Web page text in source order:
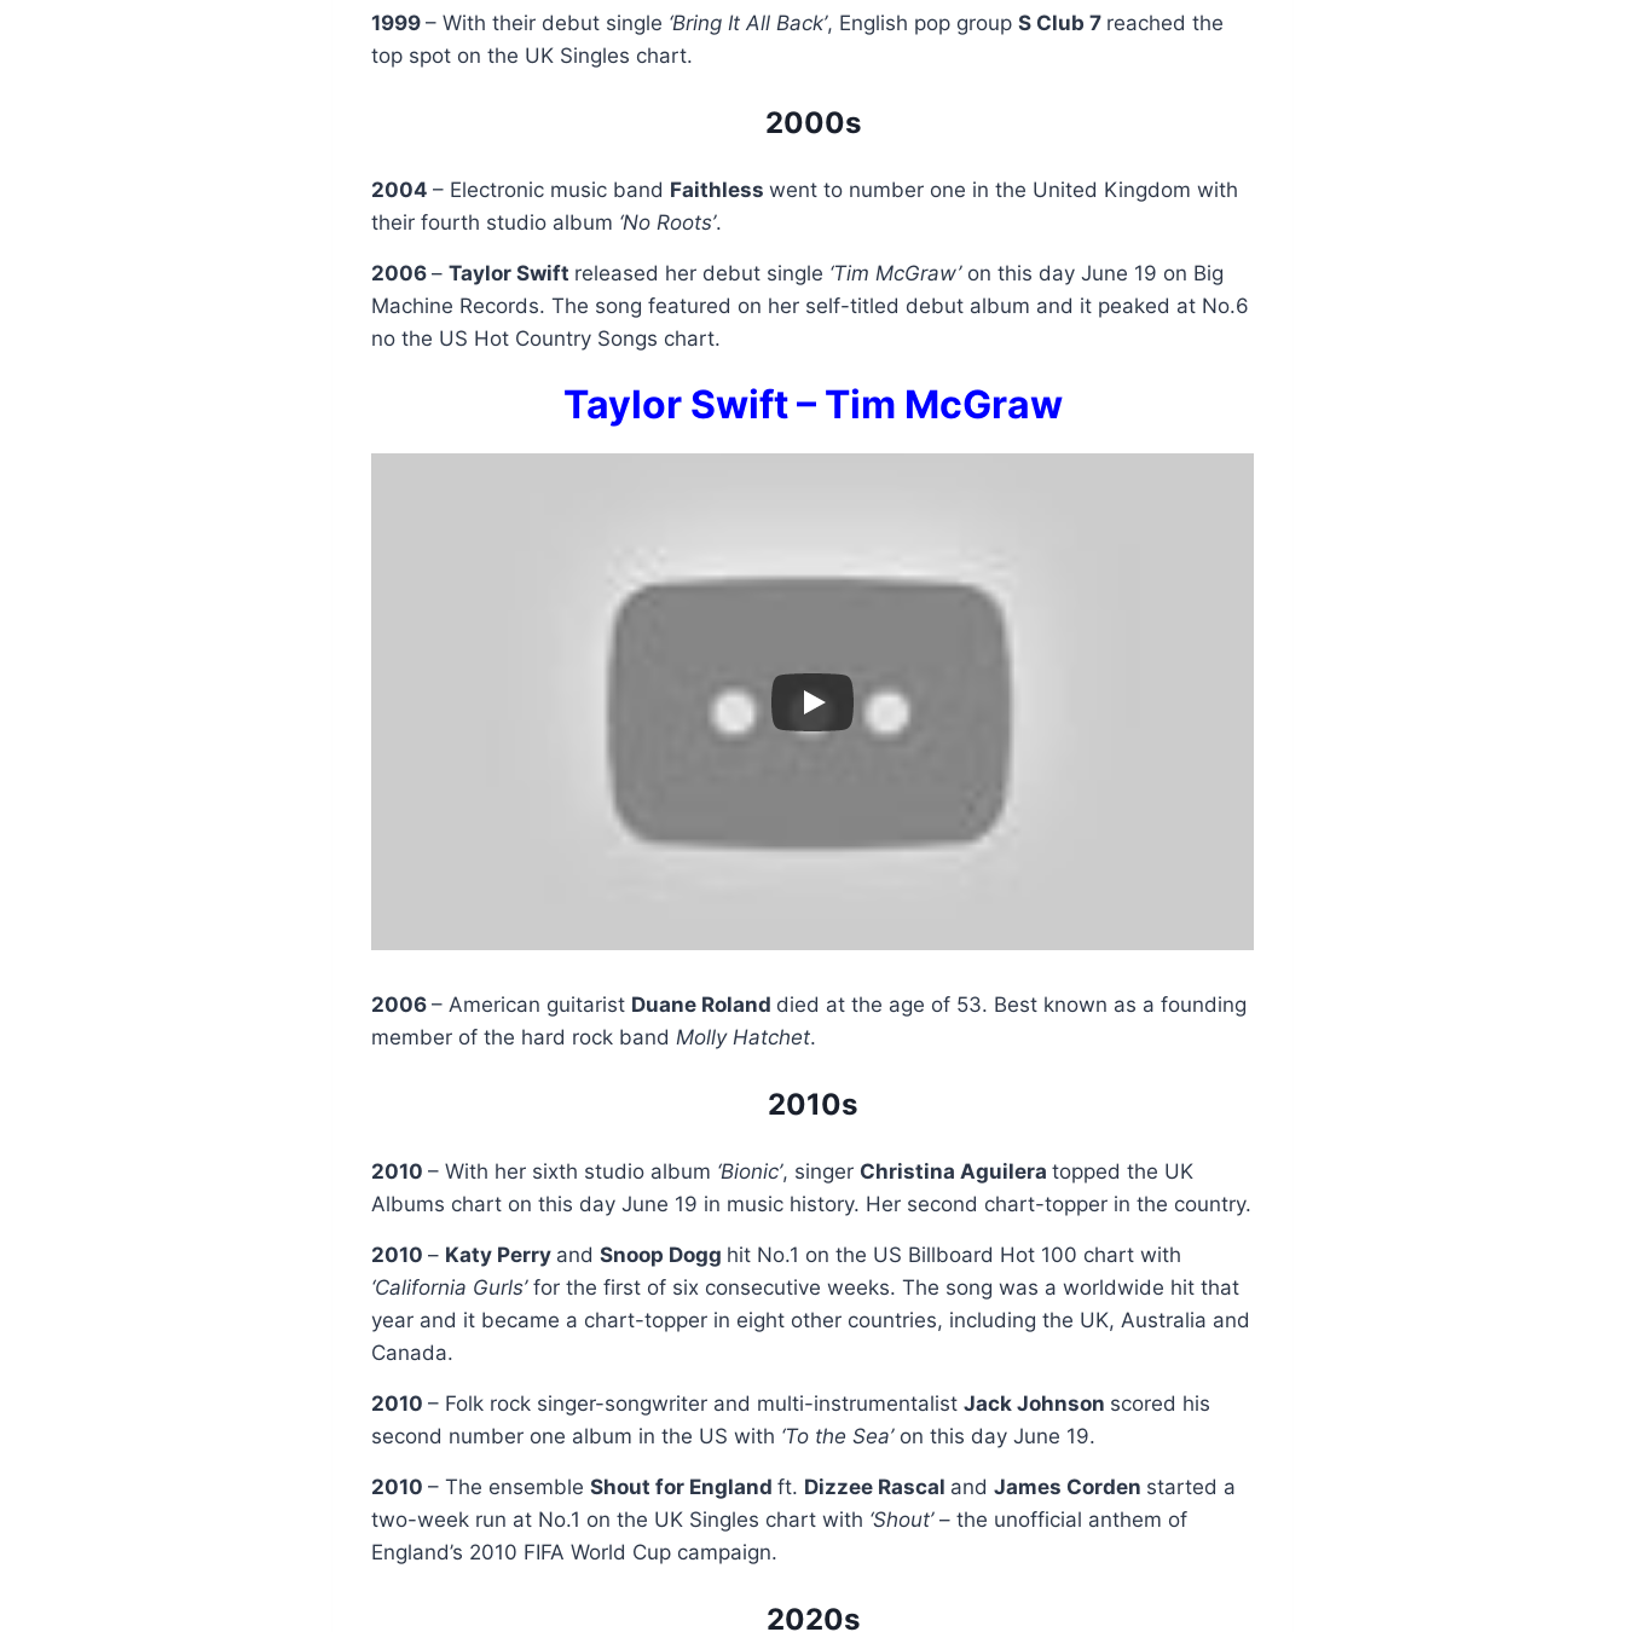
1999 – With their debut single ‘Bring It All Back’, English pop group S Club 7 reached the
top spot on the UK Singles chart.
2000s
2004 – Electronic music band Faithless went to number one in the United Kingdom with
their fourth studio album ‘No Roots’.
2006 – Taylor Swift released her debut single ‘Tim McGraw’on this day June 19 on Big
Machine Records. The song featured on her self-titled debut album and it peaked at No.6
no the US Hot Country Songs chart.
Taylor Swift – Tim McGraw
2006 – American guitarist Duane Roland died at the age of 53. Best known as a founding
member of the hard rock band Molly Hatchet.
2010s
2010 – With her sixth studio album ‘Bionic’, singer Christina Aguilera topped the UK
Albums chart on this day June 19 in music history. Her second chart-topper in the country.
2010 – Katy Perry and Snoop Dogg hit No.1 on the US Billboard Hot 100 chart with
‘California Gurls’ for the first of six consecutive weeks. The song was a worldwide hit that
year and it became a chart-topper in eight other countries, including the UK, Australia and
Canada.
2010 – Folk rock singer-songwriter and multi-instrumentalist Jack Johnson scored his
second number one album in the US with ‘To the Sea’ on this day June 19.
2010 – The ensemble Shout for England ft. Dizzee Rascal and James Corden started a
two-week run at No.1 on the UK Singles chart with ‘Shout’– the unofficial anthem of
England’s 2010 FIFA World Cup campaign.
2020s